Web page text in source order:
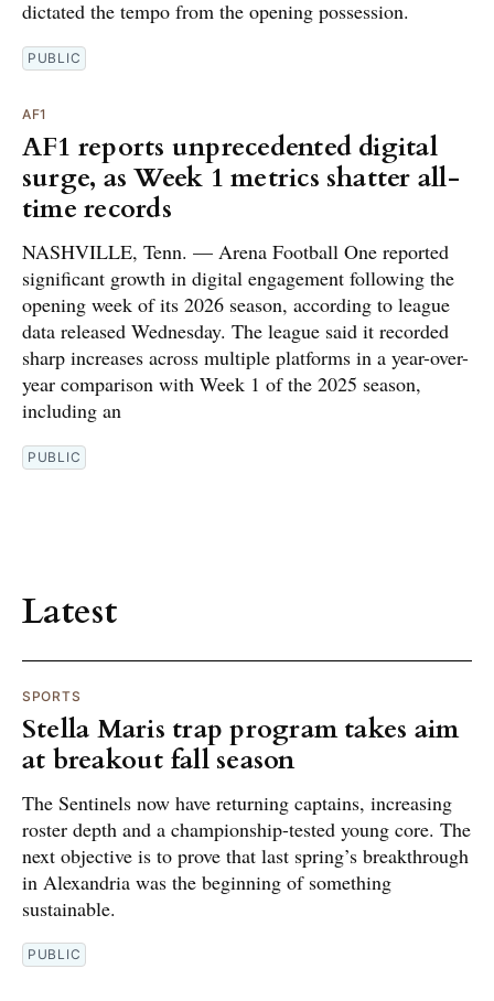
dictated the tempo from the opening possession.
PUBLIC
AF1
AF1 reports unprecedented digital
surge, as Week 1 metrics shatter all-
time records
NASHVILLE, Tenn. — Arena Football One reported
significant growth in digital engagement following the
opening week of its 2026 season, according to league
data released Wednesday. The league said it recorded
sharp increases across multiple platforms in a year-over-
year comparison with Week 1 of the 2025 season,
including an
PUBLIC
Latest
SPORTS
Stella Maris trap program takes aim
at breakout fall season
The Sentinels now have returning captains, increasing
roster depth and a championship-tested young core. The
next objective is to prove that last spring’s breakthrough
in Alexandria was the beginning of something
sustainable.
PUBLIC